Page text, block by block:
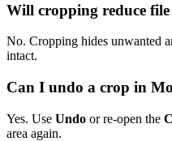
Will cropping reduce
No. Cropping hides unwanted
intact.
Can I undo a crop in
Yes. Use Undo or re-open the
area again.